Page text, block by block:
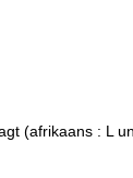
(afrikaans : L